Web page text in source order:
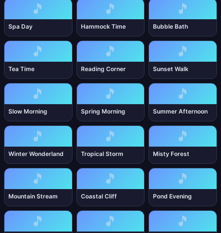
🎵
Spa Day
🎵
Hammock Time
🎵
Bubble Bath
🎵
Tea Time
🎵
Reading Corner
🎵
Sunset Walk
🎵
Slow Morning
🎵
Spring Morning
🎵
Summer Afternoon
🎵
Winter Wonderland
🎵
Tropical Storm
🎵
Misty Forest
🎵
Mountain Stream
🎵
Coastal Cliff
🎵
Pond Evening
🎵 🎵 🎵